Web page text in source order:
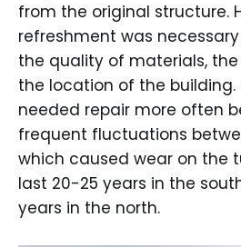
from the original structure.
refreshment was
the quality of materials,
the location of the building.
needed repair more often
frequent fluctuations
which caused wear on the
last 20-25 years in the
years in the north.